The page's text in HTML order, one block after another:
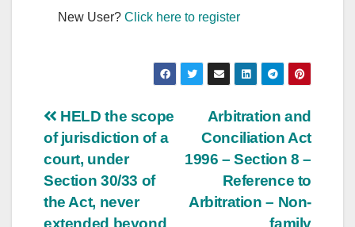
New User?Click here to register
Post
navigation
Arbitration and
Conciliation Act
1996 – Section 8 –
Reference to
Arbitration – Non-
family
HELD the scope
of jurisdiction of a
court, under
Section 30/33 of
the Act, never
extended beyond